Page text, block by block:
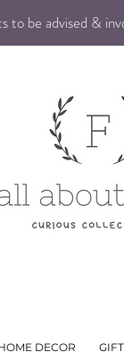
to be advised &
DECOR